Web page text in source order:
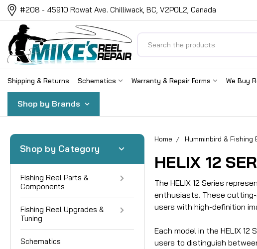
#208 - 45910 Rowat Ave. Chilliwack, BC, V2P0L2, Canada
Shipping & Returns Schematics Warranty & Repair Forms We Buy
Shop by Brands
Shop by Category
Fishing Reel Parts &
Components
Fishing Reel Upgrades &
Tuning
Schematics
Home Humminbird &
HELIX 12
The HELIX 12 Series
enthusiasts. These cutting-
users with high-definition
Each model in the HELIX
users to distinguish